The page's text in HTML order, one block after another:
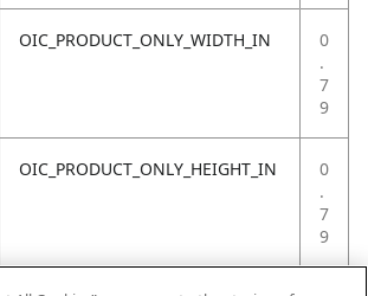
OIC_PRODUCT_ONLY_WIDTH_IN
0
.
7
9
OIC_PRODUCT_ONLY_HEIGHT_IN
0
.
7
9